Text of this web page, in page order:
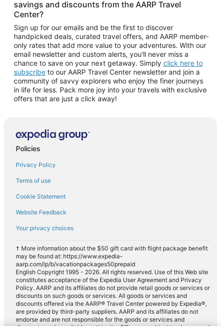
savings and discounts from the AARP Travel
Center?
Sign up for our emails and be the first to discover
handpicked deals, curated travel offers, and AARP member-
only rates that add more value to your adventures. With our
email newsletter and custom alerts, you'll never miss a
chance to save on your next getaway. Simply click here to
subscribe to our AARP Travel Center newsletter and join a
community of savvy explorers who enjoy the finer journeys
in life for less. Pack more joy into your travels with exclusive
offers that are just a click away!
Policies
Privacy Policy
Terms of use
Cookie Statement
Website Feedback
Your privacy choices
† More information about the $50 gift card with flight package benefit
may be found at: https://www.expedia-
aarp.com/lp/b/vacationpackages50prepaid
English Copyright 1995 - 2026. All rights reserved. Use of this Web site
constitutes acceptance of the Expedia User Agreement and Privacy
Policy. AARP and its affiliates do not provide retail goods or services or
discounts on such goods or services. All goods or services and
discounts offered via the AARP® Travel Center powered by Expedia®,
are provided by third-party suppliers. AARP and its affiliates do not
endorse and are not responsible for the goods or services and
discounts made available on this site. Offers are subject to change and